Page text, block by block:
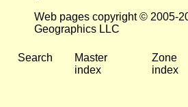
Web pages copyright © 2005-
Geographics LLC
Search
Master
index
Zone
index